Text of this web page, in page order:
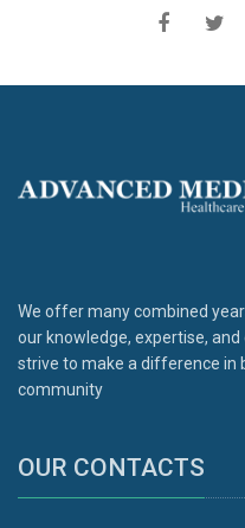
We offer many combined
our knowledge, expertise,
strive to make a difference in
community
OUR CONTACTS